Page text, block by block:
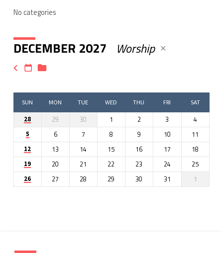
CALENDAR
No categories
DECEMBER 2027 Worship
SUN MON TUE WED THU FRI SAT
28 29 30 1 2 3 4
5 6 7 8 9 10 11
12 13 14 15 16 17 18
19 20 21 22 23 24 25
26 27 28 29 30 31 1